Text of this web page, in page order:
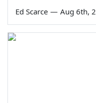
Ed Scarce — Aug 6th,